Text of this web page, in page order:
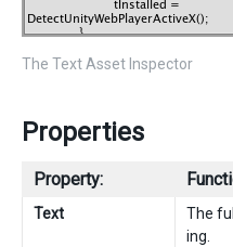
The Text Asset Inspector
Properties
Property:
Text
The
ing.